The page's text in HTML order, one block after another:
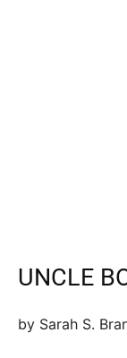
UNCLE
by Sarah S.